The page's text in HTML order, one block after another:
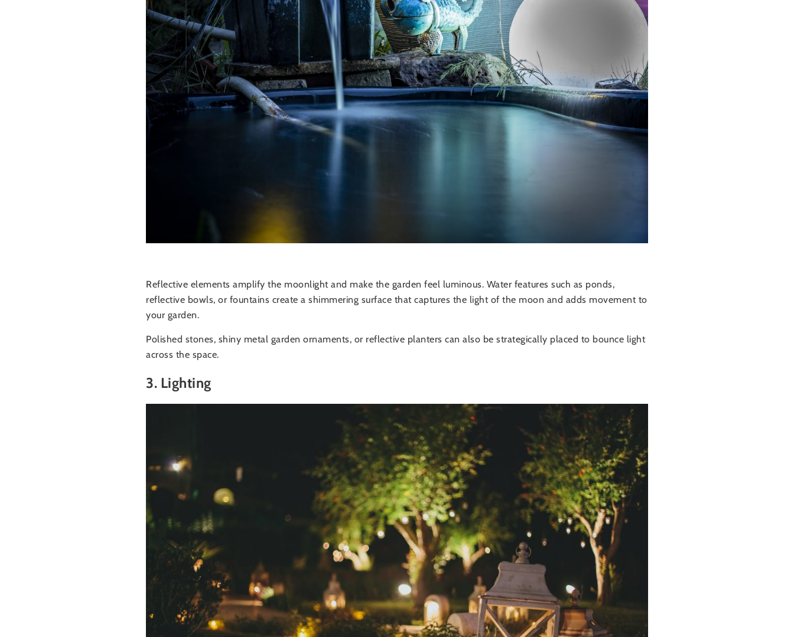
Reflective elements amplify the moonlight and make the garden feel luminous. Water features such as ponds,
reflective bowls, or fountains create a shimmering surface that captures the light of the moon and adds movement to
your garden.
Polished stones, shiny metal garden ornaments, or reflective planters can also be strategically placed to bounce light
across the space.
3. Lighting